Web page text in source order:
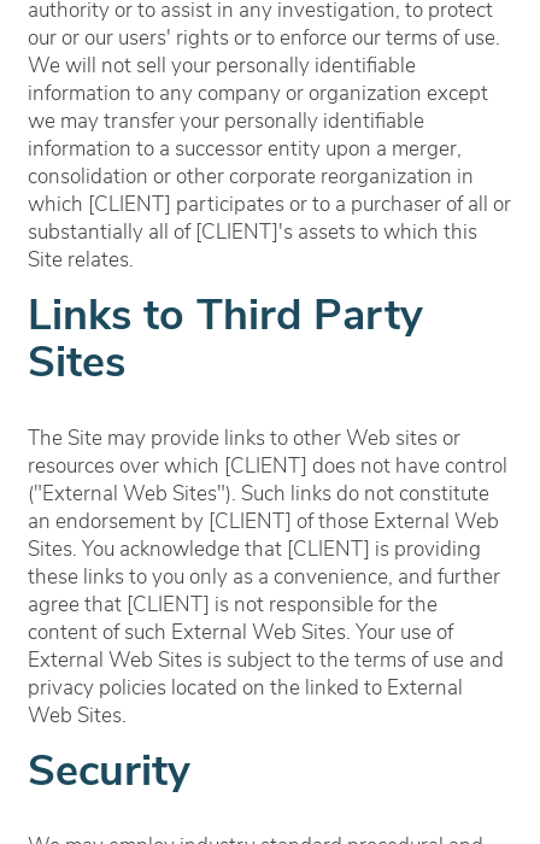
authority or to assist in any investigation, to protect
our or our users' rights or to enforce our terms of use.
We will not sell your personally identifiable
information to any company or organization except
we may transfer your personally identifiable
information to a successor entity upon a merger,
consolidation or other corporate reorganization in
which [CLIENT] participates or to a purchaser of all or
substantially all of [CLIENT]'s assets to which this
Site relates.
Links to Third Party
Sites
The Site may provide links to other Web sites or
resources over which [CLIENT] does not have control
("External Web Sites"). Such links do not constitute
an endorsement by [CLIENT] of those External Web
Sites. You acknowledge that [CLIENT] is providing
these links to you only as a convenience, and further
agree that [CLIENT] is not responsible for the
content of such External Web Sites. Your use of
External Web Sites is subject to the terms of use and
privacy policies located on the linked to External
Web Sites.
Security